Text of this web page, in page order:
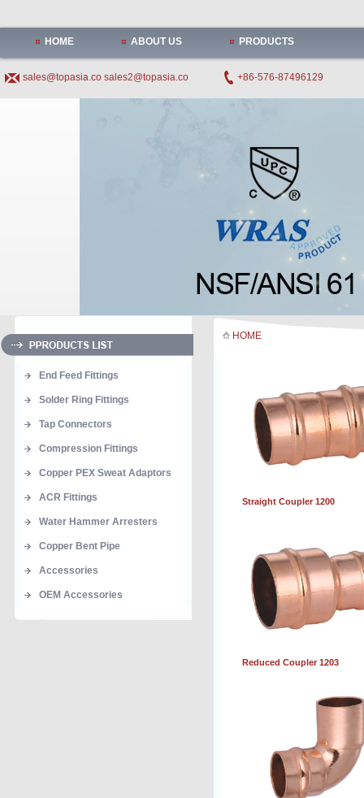
HOME ABOUT US PRODUCTS
sales@topasia.co sales2@topasia.co +86-576-87496129
End Feed Fittings
Solder Ring Fittings
Tap Connectors
Compression Fittings
Copper PEX Sweat Adaptors
ACR Fittings
Water Hammer Arresters
Copper Bent Pipe
Accessories
OEM Accessories
HOME
Straight Coupler 1200
Reduced Coupler 1203